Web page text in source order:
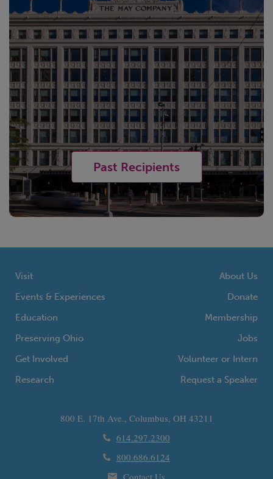
Past Recipients
Visit
Events & Experiences
Education
Preserving Ohio
Get Involved
Research
About Us
Donate
Membership
Jobs
Volunteer or Intern
Request a Speaker
800 E. 17th Ave., Columbus, OH 43211
614.297.2300
800.686.6124
Contact Us